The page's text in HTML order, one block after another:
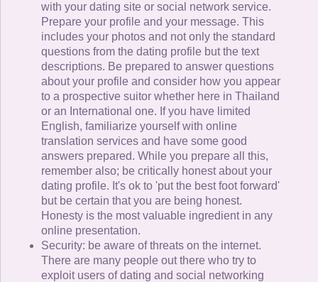
with your dating site or social network service.
Prepare your profile and your message. This
includes your photos and not only the standard
questions from the dating profile but the text
descriptions. Be prepared to answer questions
about your profile and consider how you appear
to a prospective suitor whether here in Thailand
or an International one. If you have limited
English, familiarize yourself with online
translation services and have some good
answers prepared. While you prepare all this,
remember also; be critically honest about your
dating profile. It's ok to 'put the best foot forward'
but be certain that you are being honest.
Honesty is the most valuable ingredient in any
online presentation.
Security: be aware of threats on the internet.
There are many people out there who try to
exploit users of dating and social networking